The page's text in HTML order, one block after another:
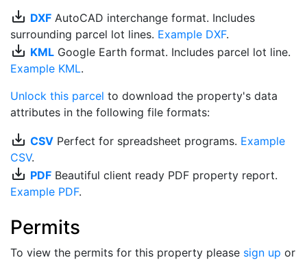
save_alt DXF AutoCAD interchange format. Includes
surrounding parcel lot lines. Example DXF.
save_alt KML Google Earth format. Includes parcel lot line.
Example KML.
Unlock this parcel to download the property's data
attributes in the following file formats:
save_alt CSV Perfect for spreadsheet programs. Example
CSV.
save_alt PDF Beautiful client ready PDF property report.
Example PDF.
Permits
To view the permits for this property please sign up or